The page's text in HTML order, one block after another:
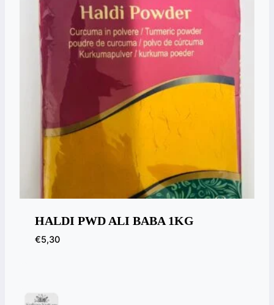
HALDI PWD ALI BABA 1KG
€5,30